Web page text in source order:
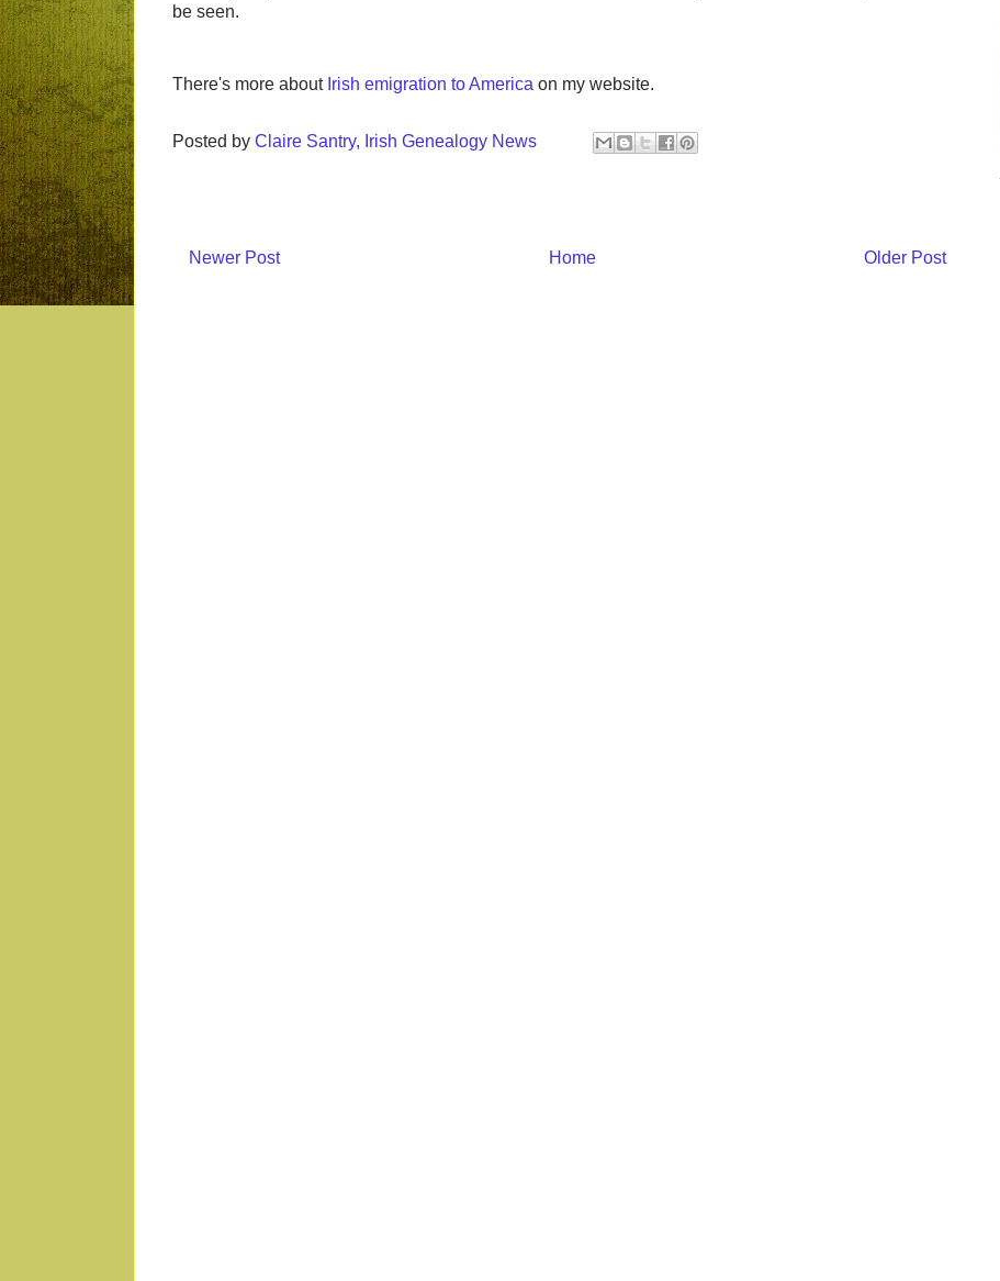
be seen.
There's more about Irish emigration to America on my website.
Posted by Claire Santry, Irish Genealogy News
Newer Post Older Post
Home